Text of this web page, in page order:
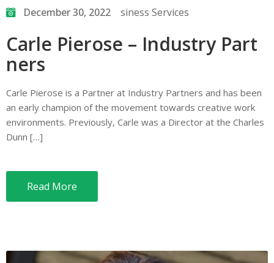
December 30, 2022
siness Services
Carle Pierose – Industry Part
ners
Carle Pierose is a Partner at Industry Partners and has been
an early champion of the movement towards creative work
environments. Previously, Carle was a Director at the Charles
Dunn […]
Read More